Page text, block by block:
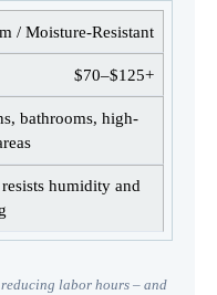
/ Moisture-Resistant
$70–$125+
bathrooms, high-
humidity and
labor hours – and